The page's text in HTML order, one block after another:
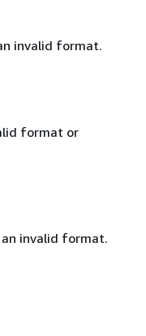
invalid format.
format or
invalid format.